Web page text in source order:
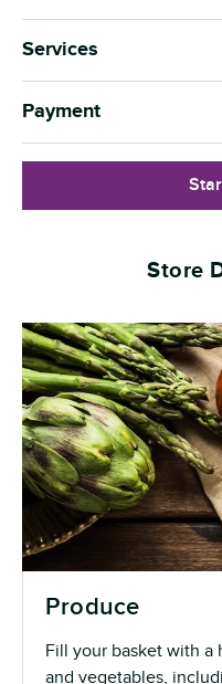
Services
Payment
Store
Produce
Fill your basket with a
and vegetables,